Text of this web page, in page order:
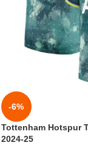
-6%
Tottenham Hotspur
2024-25